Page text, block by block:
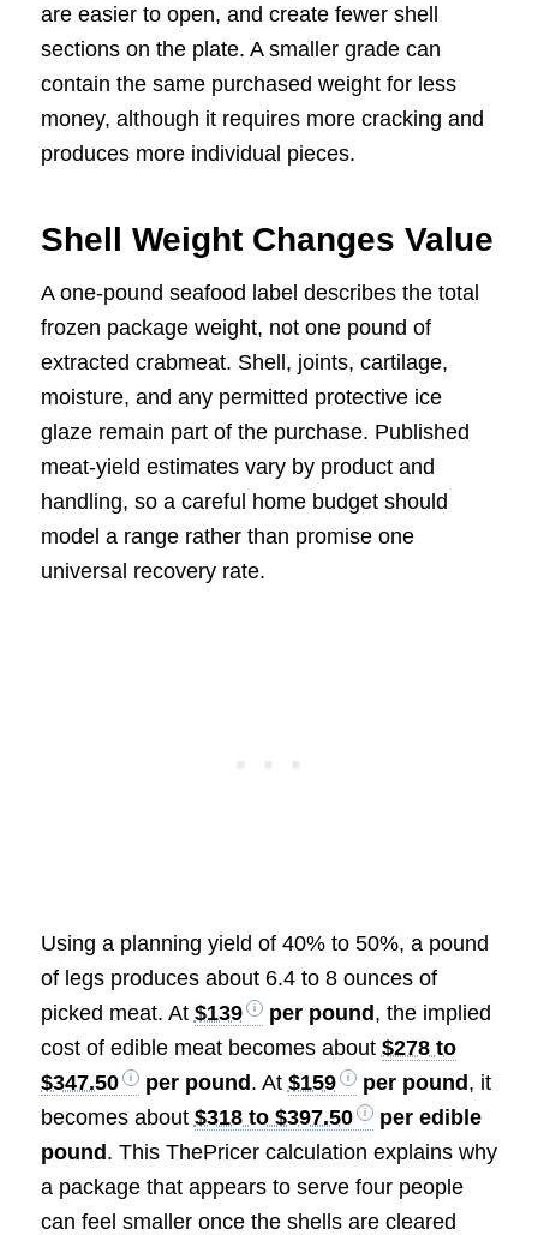
are easier to open, and create fewer shell
sections on the plate. A smaller grade can
contain the same purchased weight for less
money, although it requires more cracking and
produces more individual pieces.
Shell Weight Changes Value
A one-pound seafood label describes the total
frozen package weight, not one pound of
extracted crabmeat. Shell, joints, cartilage,
moisture, and any permitted protective ice
glaze remain part of the purchase. Published
meat-yield estimates vary by product and
handling, so a careful home budget should
model a range rather than promise one
universal recovery rate.
Using a planning yield of 40% to 50%, a pound
of legs produces about 6.4 to 8 ounces of
picked meat. At $139 per pound, the implied
cost of edible meat becomes about $278 to
$347.50
per pound. At $159 per pound, it
becomes about $318 to $397.50
per edible
pound. This ThePricer calculation explains why
a package that appears to serve four people
can feel smaller once the shells are cleared